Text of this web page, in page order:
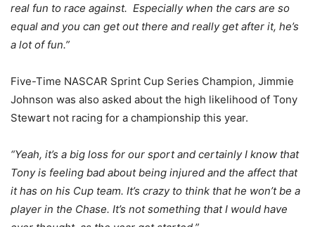
real fun to race against. Especially when the cars are so
equal and you can get out there and really get after it, he’s
a lot of fun.”
Five-Time NASCAR Sprint Cup Series Champion, Jimmie
Johnson was also asked about the high likelihood of Tony
Stewart not racing for a championship this year.
“Yeah, it’s a big loss for our sport and certainly I know that
Tony is feeling bad about being injured and the affect that
it has on his Cup team. It’s crazy to think that he won’t be a
player in the Chase. It’s not something that I would have